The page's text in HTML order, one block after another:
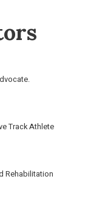
Track Athlete
Rehabilitation